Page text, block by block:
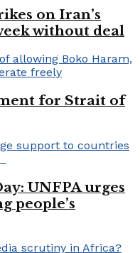
on Iran’s
without deal
for Strait of
UNFPA urges
people’s